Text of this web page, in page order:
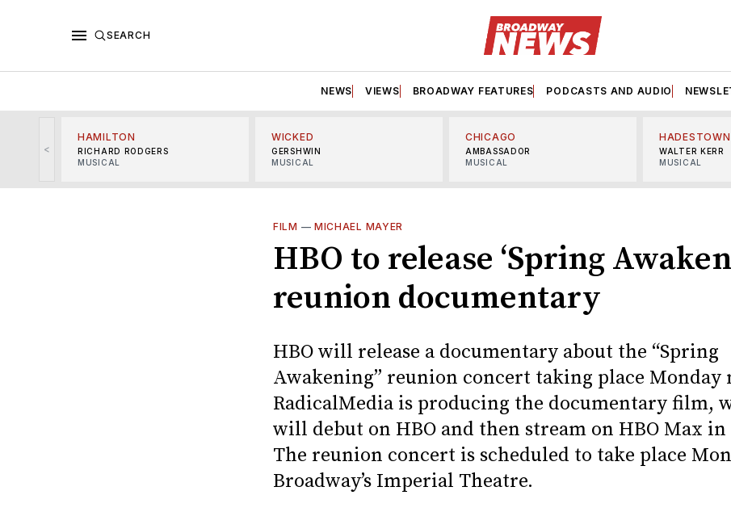
SEARCH
NEWS VIEWS BROADWAY FEATURES PODCASTS AND AUDIO
<
HAMILTON
RICHARD RODGERS
MUSICAL
WICKED
GERSHWIN
MUSICAL
CHICAGO
AMBASSADOR
MUSICAL
HADESTOWN
WALTER KERR
MUSICAL
FILM — MICHAEL MAYER
HBO to release ‘Spring
reunion documentary
HBO will release a documentary about the “Spring
Awakening” reunion concert taking place Monday
RadicalMedia is producing the documentary film,
will debut on HBO and then stream on HBO Max in
The reunion concert is scheduled to take place
Broadway’s Imperial Theatre.